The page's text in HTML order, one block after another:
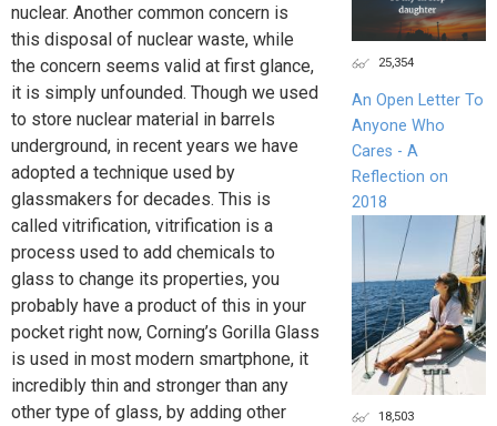
nuclear. Another common concern is
this disposal of nuclear waste, while
the concern seems valid at first glance,
it is simply unfounded. Though we used
to store nuclear material in barrels
underground, in recent years we have
adopted a technique used by
glassmakers for decades. This is
called vitrification, vitrification is a
process used to add chemicals to
glass to change its properties, you
probably have a product of this in your
pocket right now, Corning’s Gorilla Glass
is used in most modern smartphone, it
incredibly thin and stronger than any
other type of glass, by adding other
25,354
An Open Letter To
Anyone Who
Cares - A
Reflection on
2018
18,503